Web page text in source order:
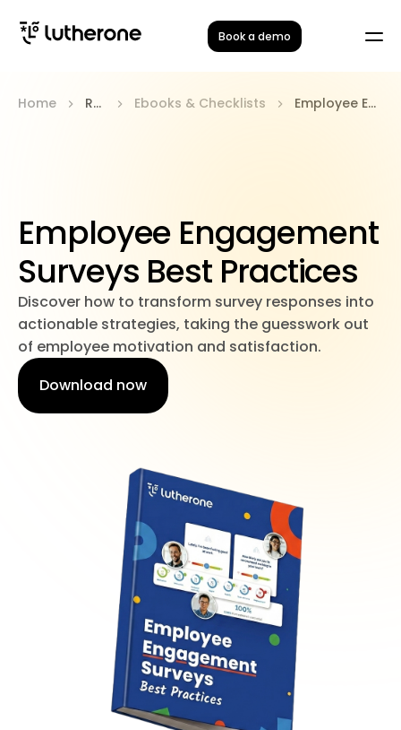
Book a demo
Home Resources Ebooks & Checklists Employee Engagement Surveys Best Practices
Employee Engagement
Surveys Best Practices
Discover how to transform survey responses into
actionable strategies, taking the guesswork out
of employee motivation and satisfaction.
Download now